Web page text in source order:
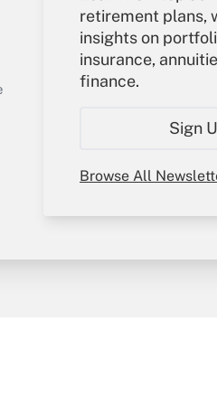
retirement plans,
insights on
insurance,
finance.
Sign
Browse All
Answer
Your Account
Sign In
Create Account
My